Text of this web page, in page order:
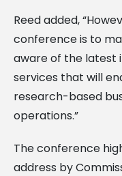
Reed added,
conference is to
aware of the latest
services that will
research-based
operations.”
The conference
address by